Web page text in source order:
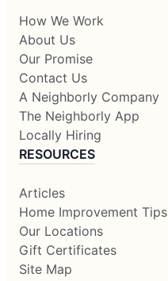
How We Work
About Us
Our Promise
Contact Us
A Neighborly Company
The Neighborly App
Locally Hiring
RESOURCES
Articles
Home Improvement Tips
Our Locations
Gift Certificates
Site Map